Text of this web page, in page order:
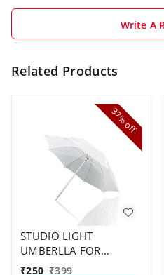
Write A
Related Products
37%
off
STUDIO LIGHT
UMBERLLA FOR
STUDIO USE ( 2PCS
₹250 ₹399